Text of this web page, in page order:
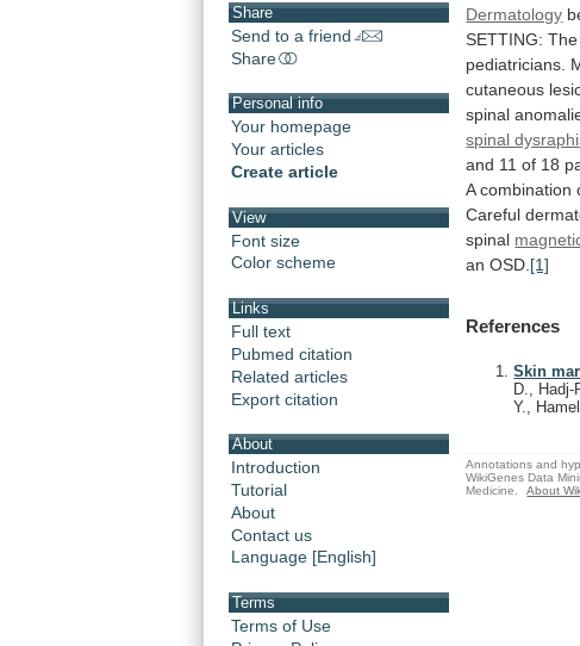
Share
Send to a friend
Share
Personal info
Your homepage
Your articles
Create article
View
Font size
Color scheme
Links
Full text
Pubmed citation
Related articles
Export citation
About
Introduction
Tutorial
About
Contact us
Language [English]
Terms
Terms of Use
Dermatology
SETTING: The
pediatricians.
cutaneous
spinal
spinal
and 11 of 18
A combination
Careful
spinal
an OSD. [1]
References
Skin
D.,
Y.,
Annotations and
WikiGenes Data
Medicine.
About